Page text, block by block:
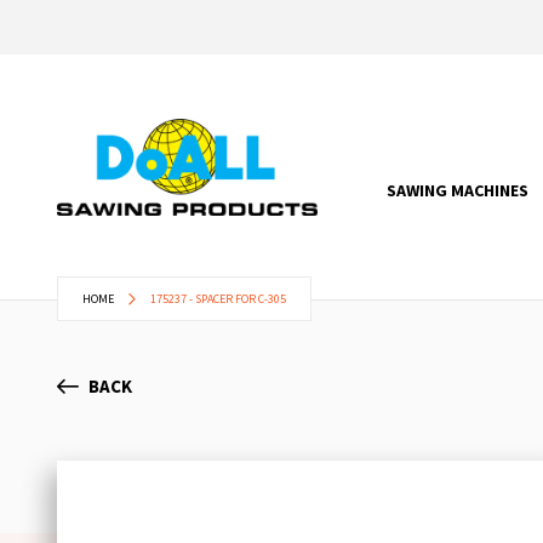
SAWING MACHINES
HOME 175237 - SPACER FOR C-305
BACK